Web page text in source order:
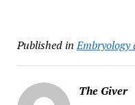
Published in Embryology
The Giver